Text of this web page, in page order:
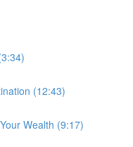
(12:43)
Wealth (9:17)